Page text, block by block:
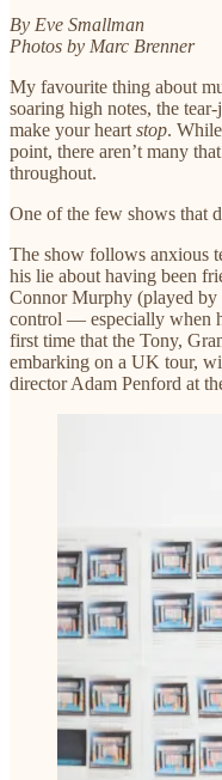
By Eve Smallman
Photos by Marc Brenner
My favourite thing about
soaring high notes, the
make your heart stop.
point, there aren’t many
throughout.
One of the few shows that
The show follows anxious
his lie about having been
Connor Murphy (played
control — especially when
first time that the Tony,
embarking on a UK tour,
director Adam Penford at